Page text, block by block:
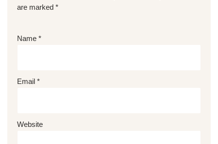
are marked *
Name *
Email *
Website